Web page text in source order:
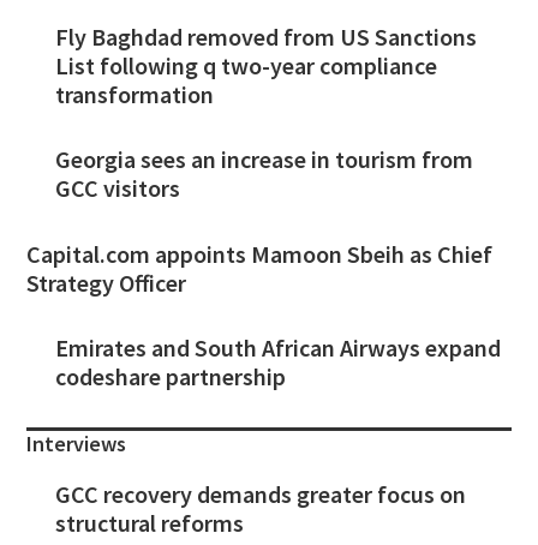
Fly Baghdad removed from US Sanctions
List following q two-year compliance
transformation
Georgia sees an increase in tourism from
GCC visitors
Capital.com appoints Mamoon Sbeih as Chief
Strategy Officer
Emirates and South African Airways expand
codeshare partnership
Interviews
GCC recovery demands greater focus on
structural reforms